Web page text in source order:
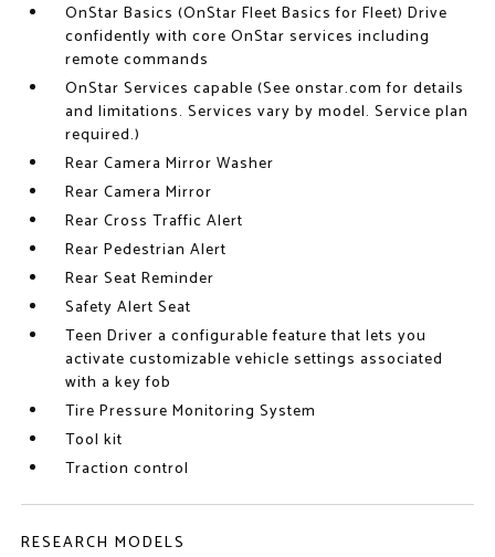
OnStar Basics (OnStar Fleet Basics for Fleet) Drive
confidently with core OnStar services including
remote commands
OnStar Services capable (See onstar.com for details
and limitations. Services vary by model. Service plan
required.)
Rear Camera Mirror Washer
Rear Camera Mirror
Rear Cross Traffic Alert
Rear Pedestrian Alert
Rear Seat Reminder
Safety Alert Seat
Teen Driver a configurable feature that lets you
activate customizable vehicle settings associated
with a key fob
Tire Pressure Monitoring System
Tool kit
Traction control
RESEARCH MODELS